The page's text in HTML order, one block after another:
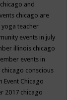
chicago and
chicago are
teacher
events in july
illinois chicago
events in
chicago conscious
Event Chicago
2017 chicago